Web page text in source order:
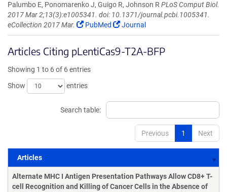
Palumbo E, Ponomarenko J, Guigo R, Johnson R PLoS Comput Biol.
2017 Mar 2;13(3):e1005341. doi: 10.1371/journal.pcbi.1005341.
eCollection 2017 Mar.
PubMed Journal
Articles Citing pLentiCas9-T2A-BFP
Showing 1 to 6 of 6 entries
Show
entries
Search table:
Previous 1 Next
Articles
Articles
Alternate MHC I Antigen Presentation Pathways Allow CD8+ T-
cell Recognition and Killing of Cancer Cells in the Absence of